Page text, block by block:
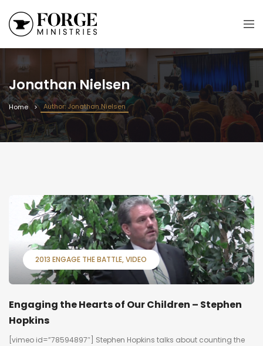
Jonathan Nielsen
Home Author: Jonathan Nielsen
2013 ENGAGE THE BATTLE VIDEO
Engaging the Hearts of Our Children – Stephen
Hopkins
[vimeo id=”78594897″] Stephen Hopkins talks about counting the